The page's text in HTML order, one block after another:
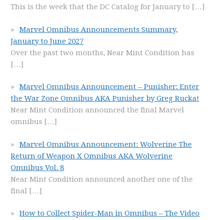
This is the week that the DC Catalog for January to […]
Marvel Omnibus Announcements Summary,
January to June 2027
Over the past two months, Near Mint Condition has
[…]
Marvel Omnibus Announcement – Punisher: Enter
the War Zone Omnibus AKA Punisher by Greg Rucka!
Near Mint Condition announced the final Marvel
omnibus […]
Marvel Omnibus Announcement: Wolverine The
Return of Weapon X Omnibus AKA Wolverine
Omnibus Vol. 8
Near Mint Condition announced another one of the
final […]
How to Collect Spider-Man in Omnibus – The Video